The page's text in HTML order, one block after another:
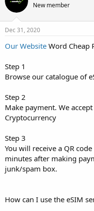
New member
Dec 31, 2020
Our Website Word Cheap
Step 1
Browse our catalogue of
Step 2
Make payment. We
Cryptocurrency
Step 3
You will receive a QR
minutes after making
junk/spam box.
How can I use the eSIM